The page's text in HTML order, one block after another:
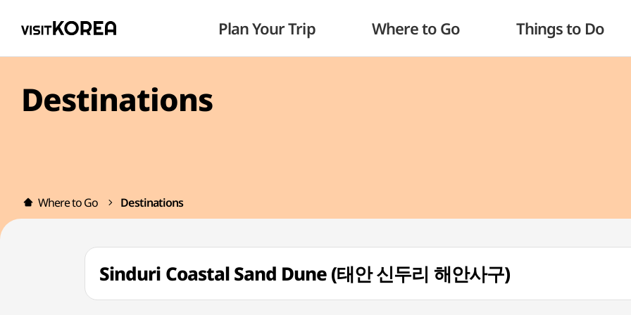
Plan Your Trip Where to Go Things to Do
Destinations
Where to Go Destinations
Sinduri Coastal Sand Dune (태안 신두리 해안사구)